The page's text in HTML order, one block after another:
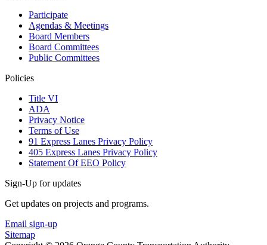
Participate
Agendas & Meetings
Board Members
Board Committees
Public Committees
Policies
Title VI
ADA
Privacy Notice
Terms of Use
91 Express Lanes Privacy Policy
405 Express Lanes Privacy Policy
Statement Of EEO Policy
Sign-Up for updates
Get updates on projects and programs.
Email sign-up
Sitemap